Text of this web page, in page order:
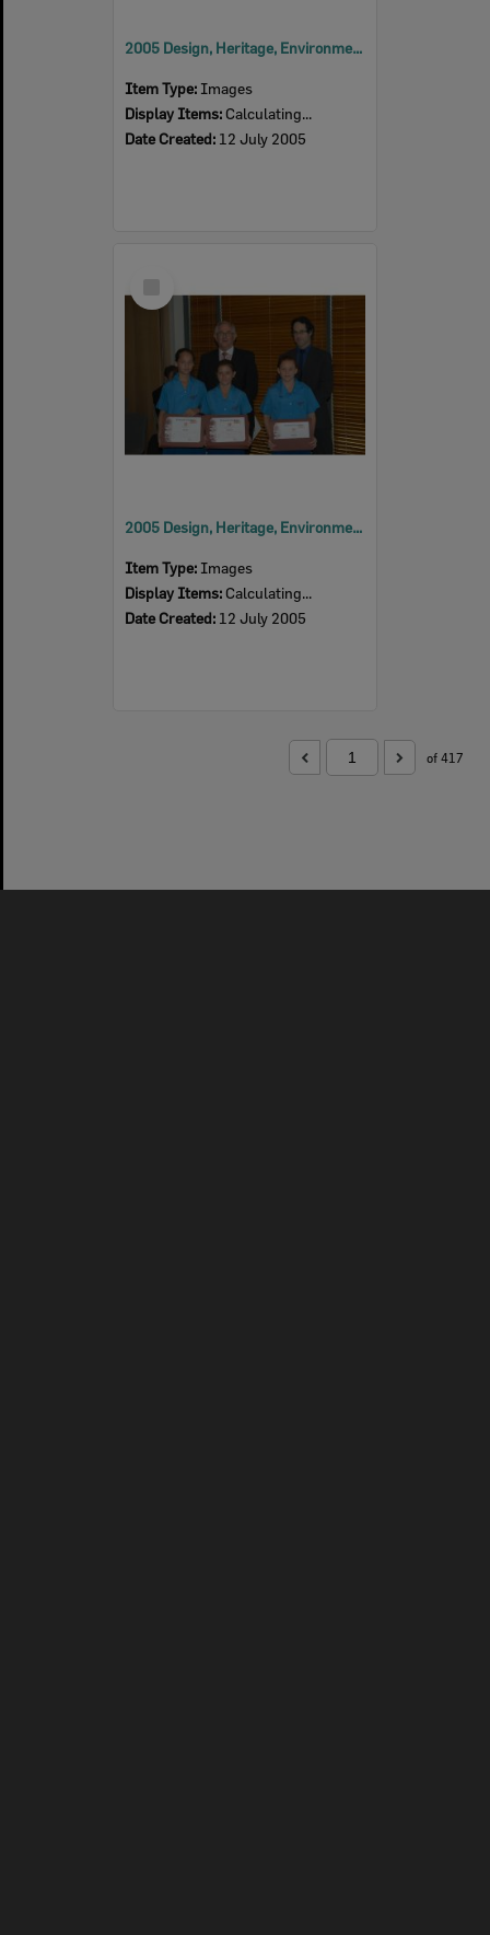
2005 Design, Heritage, Environment and Student Awards
Item Type: Images
Display Items: Calculating...
Date Created: 12 July 2005
Item
2005 Design, Heritage, Environment and Student Awards
Item Type: Images
Display Items: Calculating...
Date Created: 12 July 2005
of 417